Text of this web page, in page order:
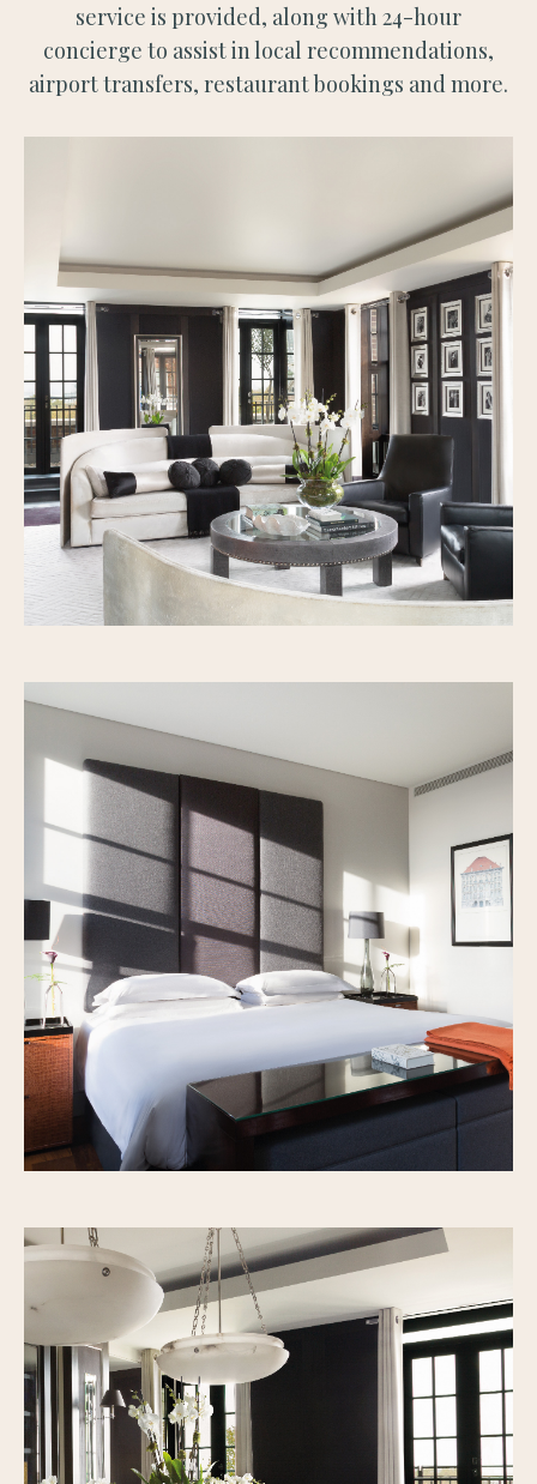
service is provided, along with 24-hour
concierge to assist in local recommendations,
airport transfers, restaurant bookings and more.